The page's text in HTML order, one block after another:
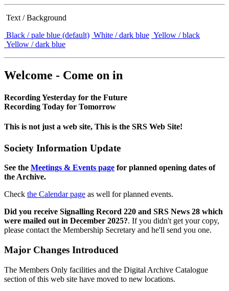
Text / Background
Black / pale blue (default) White / dark blue Yellow / black
Yellow / dark blue
Welcome - Come on in
Recording Yesterday for the Future
Recording Today for Tomorrow
This is not just a web site, This is the SRS Web Site!
Society Information Update
See the Meetings & Events page for planned opening dates of
the Archive.
Check the Calendar page as well for planned events.
Did you receive Signalling Record 220 and SRS News 28 which
were mailed out in December 2025?. If you didn't get your copy,
please contact the Membership Secretary and he'll send you one.
Major Changes Introduced
The Members Only facilities and the Digital Archive Catalogue
section of this web site have moved to new locations.